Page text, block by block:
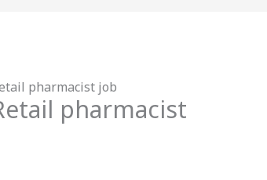
pharmacist job
pharmacist